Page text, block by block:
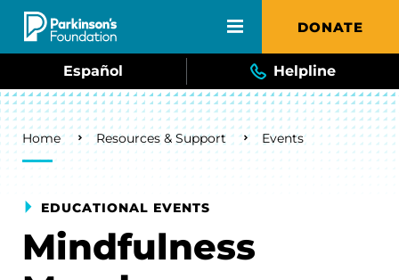
Skip to main content DONATE
Español Helpline
Breadcrumb
Home Resources & Support Events
EDUCATIONAL EVENTS
Mindfulness